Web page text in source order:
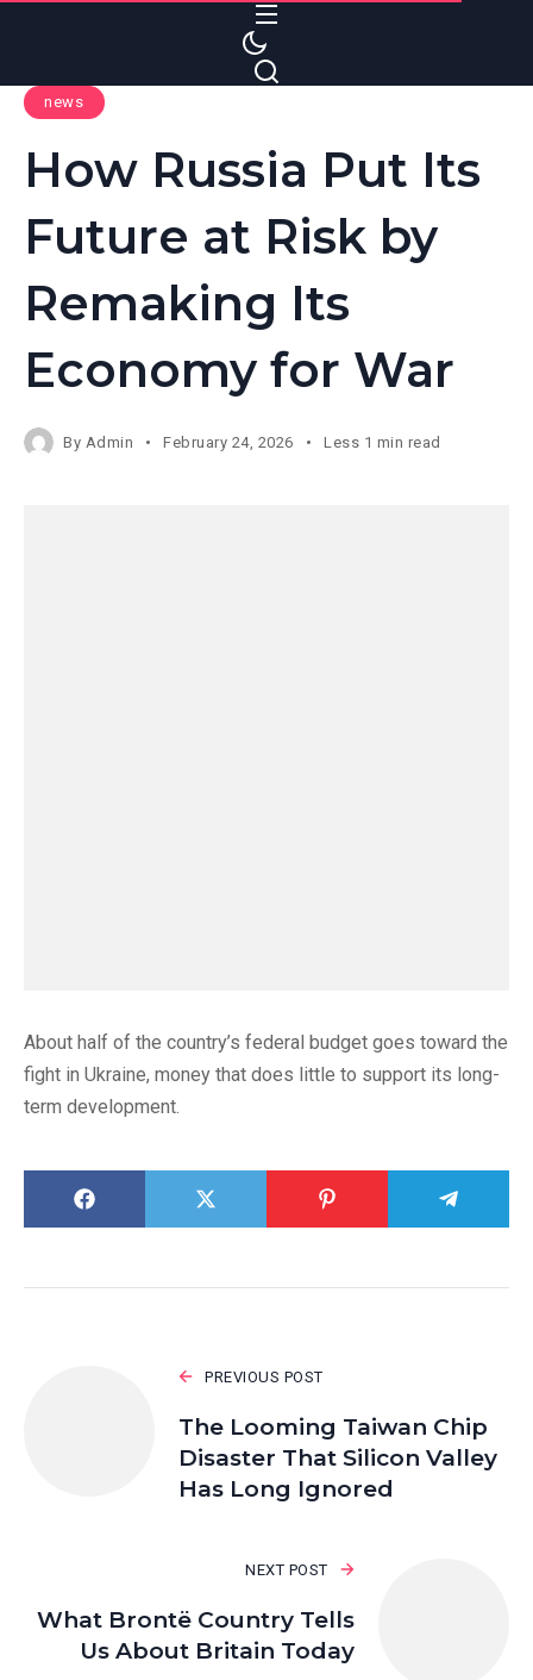
news
How Russia Put Its
Future at Risk by
Remaking Its
Economy for War
By Admin February 24, 2026 Less 1 min read
About half of the country’s federal budget goes toward the
fight in Ukraine, money that does little to support its long-
term development.
PREVIOUS POST
The Looming Taiwan Chip
Disaster That Silicon Valley
Has Long Ignored
NEXT POST
What Brontë Country Tells
Us About Britain Today